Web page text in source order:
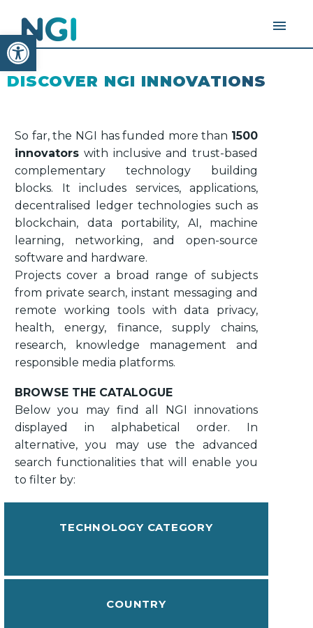
Open toolbar
DISCOVER NGI INNOVATIONS
So far, the NGI has funded more than 1500
innovators with inclusive and trust-based
complementary technology building
blocks. It includes services, applications,
decentralised ledger technologies such as
blockchain, data portability, AI, machine
learning, networking, and open-source
software and hardware.
Projects cover a broad range of subjects
from private search, instant messaging and
remote working tools with data privacy,
health, energy, finance, supply chains,
research, knowledge management and
responsible media platforms.
BROWSE THE CATALOGUE
Below you may find all NGI innovations
displayed in alphabetical order. In
alternative, you may use the advanced
search functionalities that will enable you
to filter by:
TECHNOLOGY CATEGORY
COUNTRY